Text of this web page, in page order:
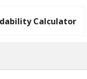
Calculator